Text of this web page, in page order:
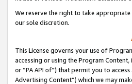
We reserve the right to take
our sole discretion.
This License governs your use of
accessing or using the Program
or “PA API of”) that permit you to
Advertising Content”) which we may